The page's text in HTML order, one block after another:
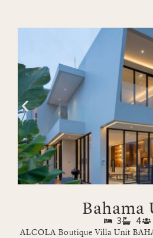
Bahama
3 4
ALCOLA Boutique Villa Unit